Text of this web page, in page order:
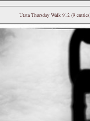
Utata Thursday Walk 912 (9